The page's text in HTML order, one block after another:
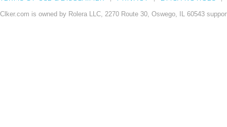
Clker.com is owned by Rolera LLC, 2270 Route 30, Oswego, IL 60543